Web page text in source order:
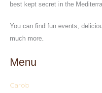
best kept secret in the
You can find fun events,
much more.
Menu
Carob